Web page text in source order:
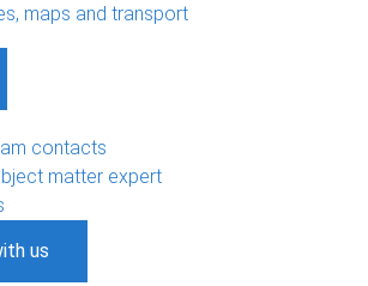
maps and transport
contacts
matter expert
us